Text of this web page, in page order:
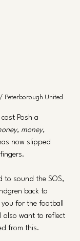
Peterborough United
Posh a
money,
now slipped
to sound the SOS,
back to
for the football
also want to reflect
from this.